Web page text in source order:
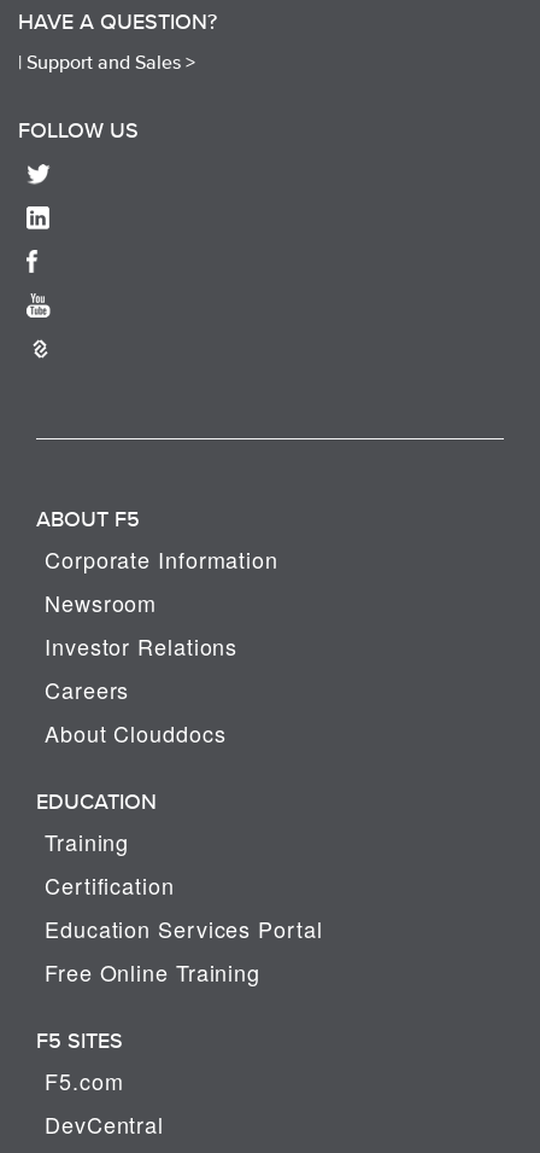
HAVE A QUESTION?
| Support and Sales >
FOLLOW US
ABOUT F5
Corporate Information
Newsroom
Investor Relations
Careers
About Clouddocs
EDUCATION
Training
Certification
Education Services Portal
Free Online Training
F5 SITES
F5.com
DevCentral